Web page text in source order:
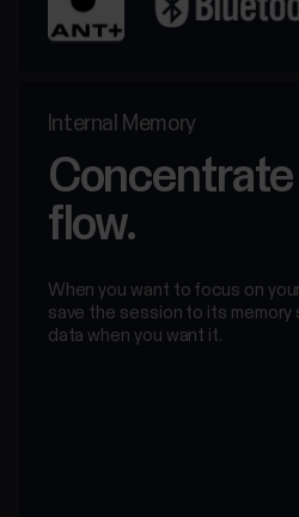
Internal Memory
flow.
When you want to focus on
save the session to its memory
data when you want it.